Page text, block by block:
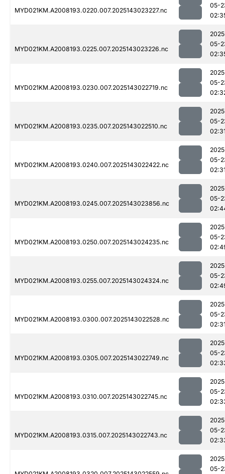
MYD021KM.A2008193.0220.007.2025143023227.nc
05-
MYD021KM.A2008193.0225.007.2025143023226.nc
05-
MYD021KM.A2008193.0230.007.2025143022719.nc
05-
MYD021KM.A2008193.0235.007.2025143022510.nc
05-
MYD021KM.A2008193.0240.007.2025143022422.nc
05-
MYD021KM.A2008193.0245.007.2025143023856.nc
05-
MYD021KM.A2008193.0250.007.2025143024235.nc
05-
MYD021KM.A2008193.0255.007.2025143024324.nc
05-
MYD021KM.A2008193.0300.007.2025143022528.nc
05-
MYD021KM.A2008193.0305.007.2025143022749.nc
05-
MYD021KM.A2008193.0310.007.2025143022745.nc
05-
MYD021KM.A2008193.0315.007.2025143022743.nc
05-
05-